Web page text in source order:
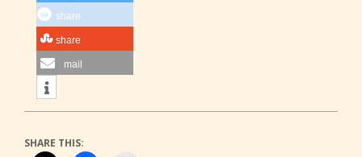
share
share
mail
SHARE THIS: